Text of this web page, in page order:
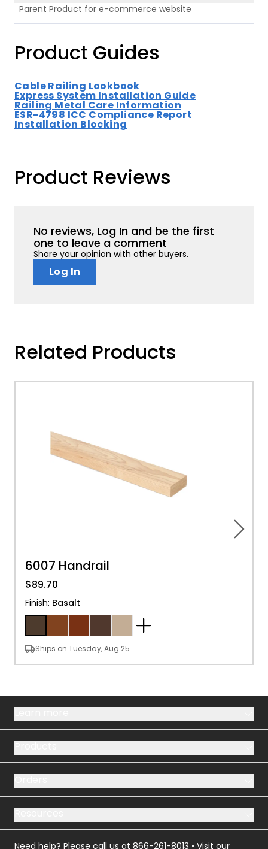
Parent Product for e-commerce website
Product Guides
Cable Railing Lookbook
Express System Installation Guide
Railing Metal Care Information
ESR-4798 ICC Compliance Report
Installation Blocking
Product Reviews
No reviews, Log In and be the first
one to leave a comment
Share your opinion with other buyers.
Log In
Related Products
6007 Handrail
$89.70
Finish: Basalt
Ships on Tuesday, Aug 25
Need help? Please call us at 866-261-8013 • Visit our